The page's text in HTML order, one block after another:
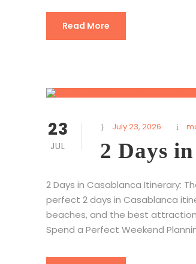
Read More
23
JUL
July 23, 2026
2 Days
2 Days in Casablanca Itinerary:
perfect 2 days in Casablanca
beaches, and the best
Spend a Perfect Weekend